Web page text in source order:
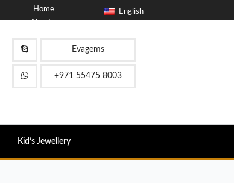
English
Home
About
Evagems
+971 55475 8003
Kid’s Jewellery